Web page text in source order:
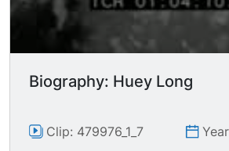
Biography: Huey Long
Clip: 479976_1_7